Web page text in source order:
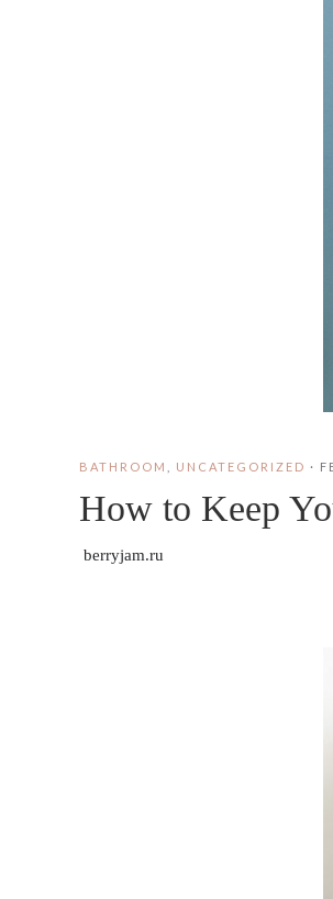
BATHROOM UNCATEGORIZED ·
How to Keep
berryjam.ru